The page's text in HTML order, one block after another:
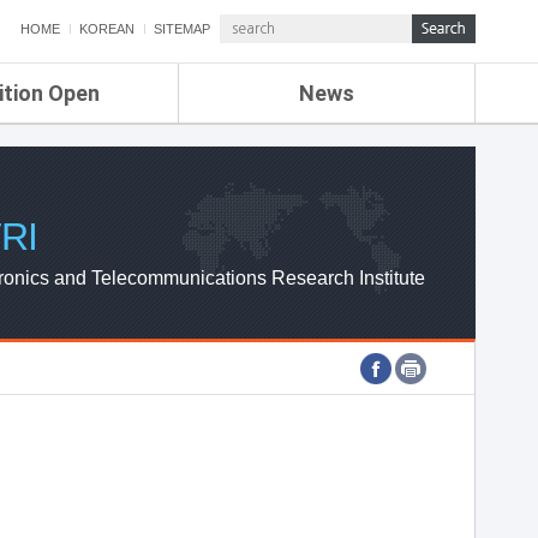
HOME KOREAN SITEMAP
Open News
ETRI NEWS
ETRI WEBZINE
and Telecommunications Research Institute